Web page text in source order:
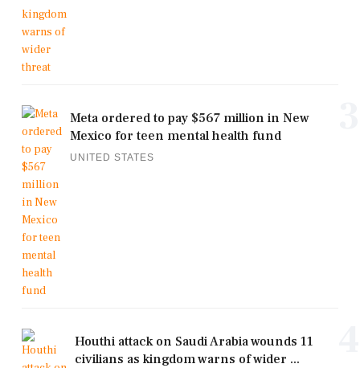
Meta ordered to pay $567 million in New
Mexico for teen mental health fund
UNITED STATES
Houthi attack on Saudi Arabia wounds 11
civilians as kingdom warns of wider ...